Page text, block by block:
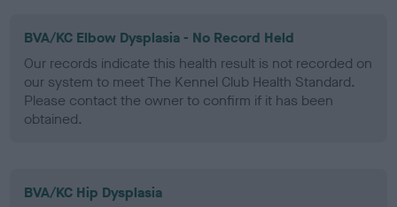
BVA/KC Elbow Dysplasia - No Record Held
Our records indicate this health result is not recorded on
our system to meet The Kennel Club Health Standard.
Please contact the owner to confirm if it has been
obtained.
BVA/KC Hip Dysplasia